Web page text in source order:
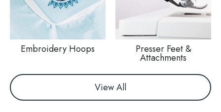
Embroidery Hoops Presser Feet &
Attachments
View All